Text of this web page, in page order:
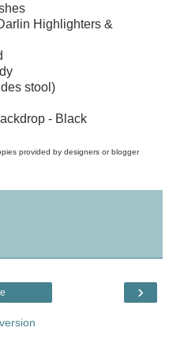
Highlighters &
stool)
- Black
provided by designers or blogger
›